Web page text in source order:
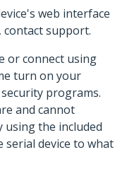
web interface
support.
or connect using
turn on your
programs.
and cannot
using the included
serial device to what